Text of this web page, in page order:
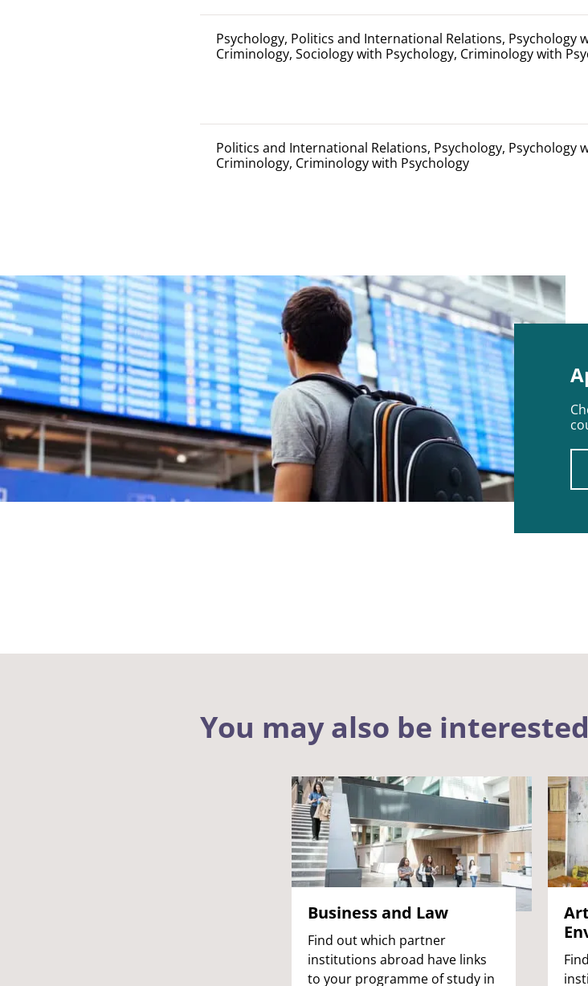
Psychology, Politics and International Relations, Psychology
Criminology, Sociology with Psychology, Criminology with
Politics and International Relations, Psychology, Psychology
Criminology, Criminology with Psychology
You may also be
Business and Law
Find out which partner
institutions abroad have links
to your programme of study in